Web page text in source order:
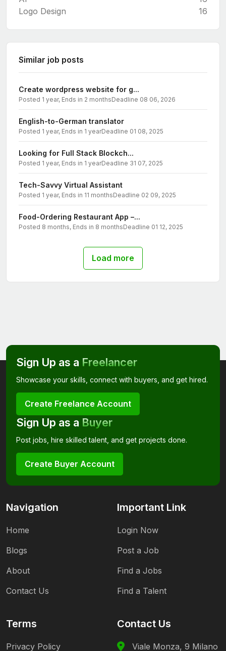
Logo Design
16
Similar job posts
Create wordpress website for g...
Posted 1 year, Ends in 2 monthsDeadline 08 06, 2026
English-to-German translator
Posted 1 year, Ends in 1 yearDeadline 01 08, 2025
Looking for Full Stack Blockch...
Posted 1 year, Ends in 1 yearDeadline 31 07, 2025
Tech-Savvy Virtual Assistant
Posted 1 year, Ends in 11 monthsDeadline 02 09, 2025
Food-Ordering Restaurant App –...
Posted 8 months, Ends in 8 monthsDeadline 01 12, 2025
Load more
Sign Up as a Freelancer
Showcase your skills, connect with buyers, and get hired.
Create Freelance Account
Sign Up as a Buyer
Post jobs, hire skilled talent, and get projects done.
Create Buyer Account
Navigation
Home
Blogs
About
Contact Us
Important Link
Login Now
Post a Job
Find a Jobs
Find a Talent
Terms
Privacy Policy
Contact Us
Viale Monza, 9 Milano